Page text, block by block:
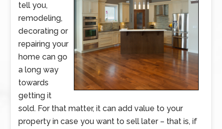
tell you,
remodeling,
decorating or
repairing your
home can go
a long way
towards
getting it
sold. For that matter, it can add value to your
property in case you want to sell later – that is, if